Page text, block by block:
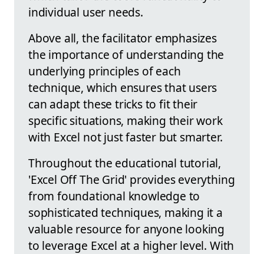
individual user needs.
Above all, the facilitator emphasizes
the importance of understanding the
underlying principles of each
technique, which ensures that users
can adapt these tricks to fit their
specific situations, making their work
with Excel not just faster but smarter.
Throughout the educational tutorial,
'Excel Off The Grid' provides everything
from foundational knowledge to
sophisticated techniques, making it a
valuable resource for anyone looking
to leverage Excel at a higher level. With